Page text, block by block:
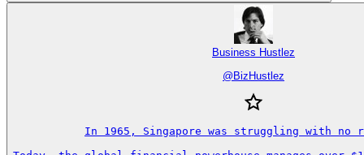
Business Hustlez
@BizHustlez
In 1965, Singapore was struggling with no